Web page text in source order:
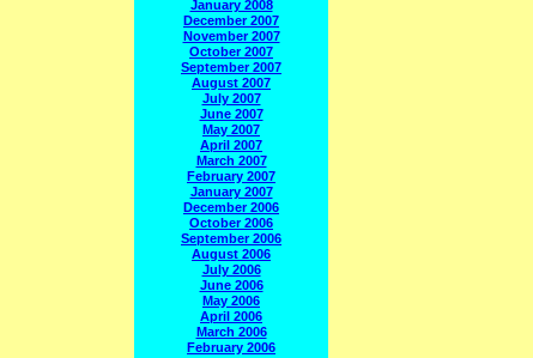
January 2008
December 2007
November 2007
October 2007
September 2007
August 2007
July 2007
June 2007
May 2007
April 2007
March 2007
February 2007
January 2007
December 2006
October 2006
September 2006
August 2006
July 2006
June 2006
May 2006
April 2006
March 2006
February 2006